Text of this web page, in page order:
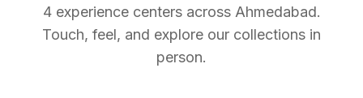
4 experience centers across Ahmedabad.
Touch, feel, and explore our collections in
person.